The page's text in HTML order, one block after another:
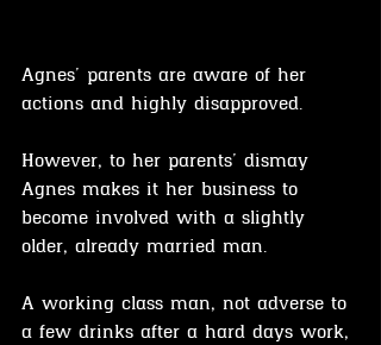
Agnes' parents are aware of her
actions and highly disapproved.
However, to her parents' dismay
Agnes makes it her business to
become involved with a slightly
older, already married man.
A working class man, not adverse to
a few drinks after a hard days work,